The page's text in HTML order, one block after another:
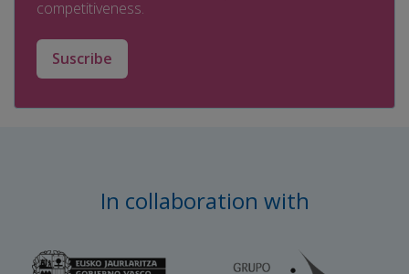
competitiveness.
Suscribe
In collaboration with